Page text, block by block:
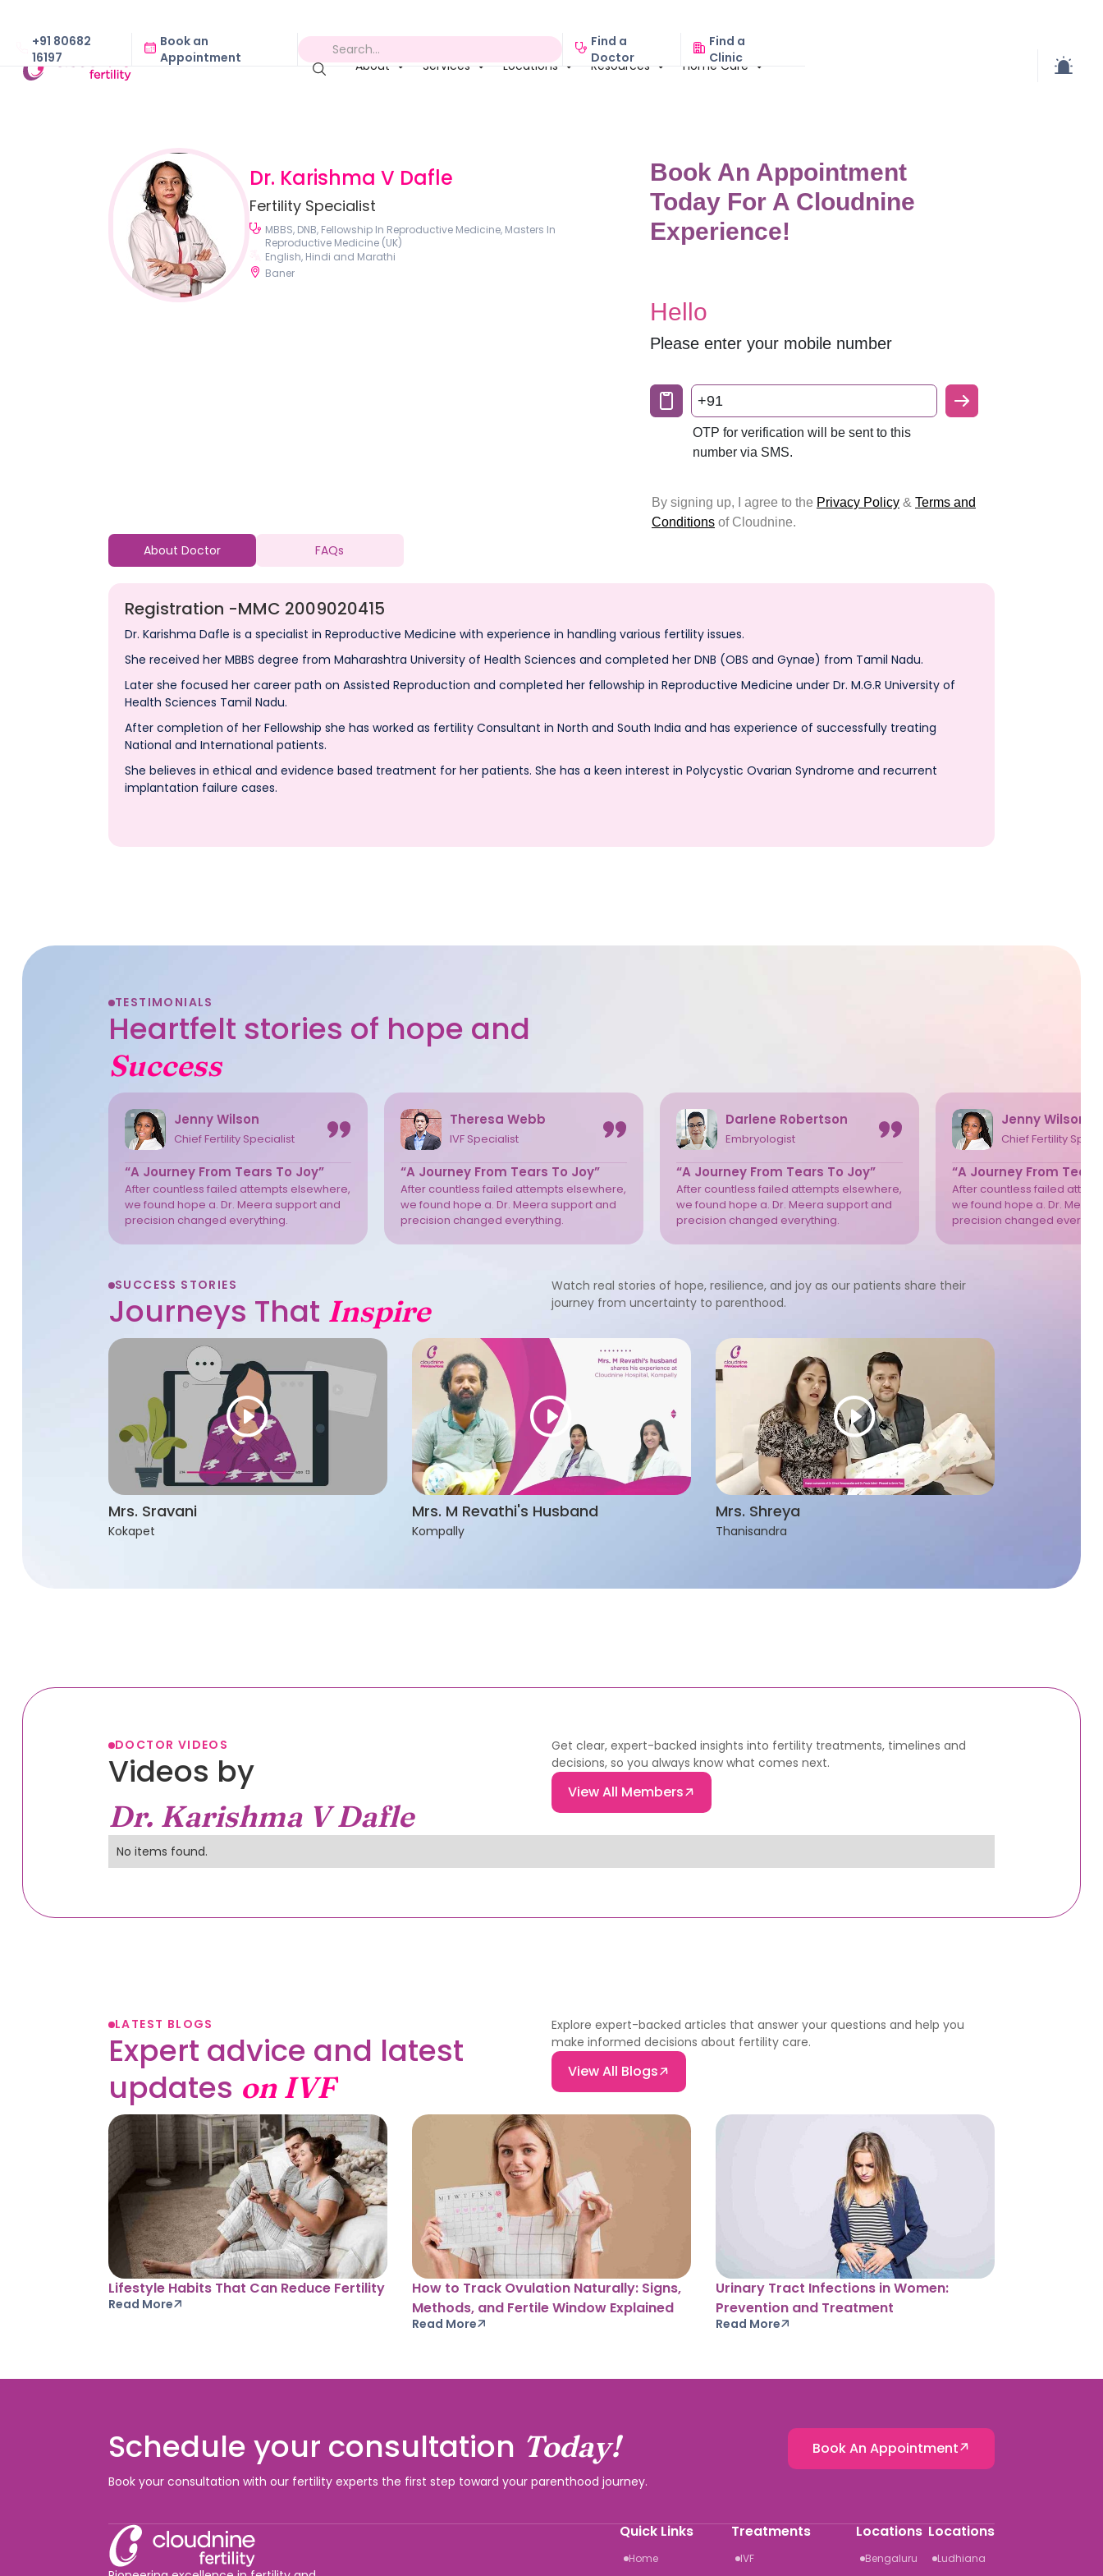
+91 80682
16197
Book an
Appointment
Find a
Doctor
Find a
Clinic
About Services Locations Resources Home Care
Dr. Karishma V Dafle
Fertility Specialist
MBBS, DNB, Fellowship In Reproductive Medicine, Masters In
Reproductive Medicine (UK)
English, Hindi and Marathi
Baner
About Doctor FAQs
Registration -MMC 2009020415
Dr. Karishma Dafle is a specialist in Reproductive Medicine with experience in handling various fertility issues.
She received her MBBS degree from Maharashtra University of Health Sciences and completed her DNB (OBS and Gynae) from Tamil Nadu.
Later she focused her career path on Assisted Reproduction and completed her fellowship in Reproductive Medicine under Dr. M.G.R University of
Health Sciences Tamil Nadu.
After completion of her Fellowship she has worked as fertility Consultant in North and South India and has experience of successfully treating
National and International patients.
She believes in ethical and evidence based treatment for her patients. She has a keen interest in Polycystic Ovarian Syndrome and recurrent
implantation failure cases.
TESTIMONIALS
Heartfelt stories of hope and
Success
Jenny Wilson
Chief Fertility Specialist
“A Journey From Tears To Joy”
After countless failed attempts elsewhere,
we found hope a. Dr. Meera support and
precision changed everything.
Theresa Webb
IVF Specialist
“A Journey From Tears To Joy”
After countless failed attempts elsewhere,
we found hope a. Dr. Meera support and
precision changed everything.
Darlene Robertson
Embryologist
“A Journey From Tears To Joy”
After countless failed attempts elsewhere,
we found hope a. Dr. Meera support and
precision changed everything.
Jenny Wilson
Chief Fertility
“A Journey From Tears
After countless failed
we found hope a. Dr.
precision changed
SUCCESS STORIES
Journeys That Inspire
Watch real stories of hope, resilience, and joy as our patients share their
journey from uncertainty to parenthood.
Mrs. Sravani
Kokapet
Mrs. M Revathi's Husband
Kompally
Mrs. Shreya
Thanisandra
DOCTOR VIDEOS
Videos by
Dr. Karishma V Dafle
Get clear, expert-backed insights into fertility treatments, timelines and
decisions, so you always know what comes next.
View All Members
No items found.
LATEST BLOGS
Expert advice and latest
updates on IVF
Explore expert-backed articles that answer your questions and help you
make informed decisions about fertility care.
View All Blogs
Lifestyle Habits That Can Reduce Fertility
Read More
How to Track Ovulation Naturally: Signs,
Methods, and Fertile Window Explained
Read More
Urinary Tract Infections in Women:
Prevention and Treatment
Read More
Schedule your consultation Today!
Book your consultation with our fertility experts the first step toward your parenthood journey.
Book An Appointment
Quick Links
Home
Treatments
IVF
Locations
Bengaluru
Locations
Ludhiana